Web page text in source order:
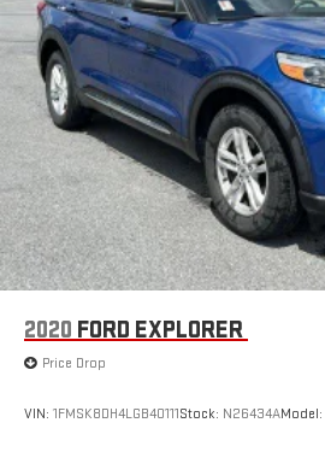
2020 FORD EXPLORER
Price Drop
VIN: 1FMSK8DH4LGB40111Stock: N26434AModel: